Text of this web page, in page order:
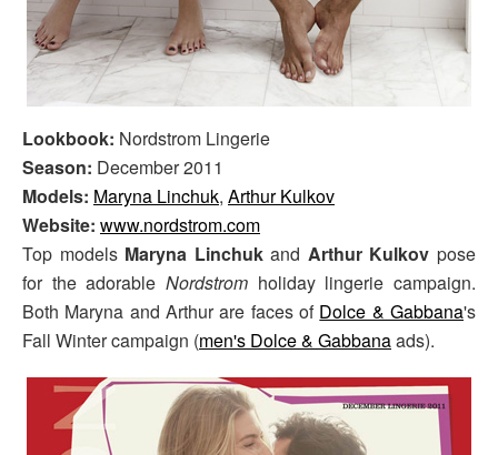
Lookbook: Nordstrom Lingerie
Season: December 2011
Models: Maryna Linchuk, Arthur Kulkov
Website: www.nordstrom.com
Top models Maryna Linchukand Arthur Kulkov pose
for the adorable Nordstrom holiday lingerie campaign.
Both Maryna and Arthur are faces of Dolce & Gabbana's
Fall Winter campaign (men's Dolce & Gabbanaads).